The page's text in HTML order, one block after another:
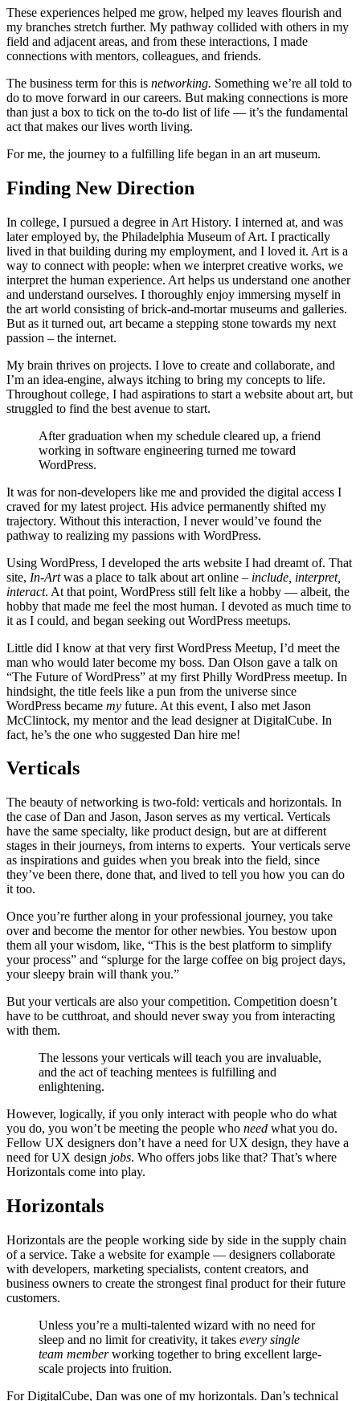
These experiences helped me grow, helped my leaves flourish and
my branches stretch further. My pathway collided with others in my
field and adjacent areas, and from these interactions, I made
connections with mentors, colleagues, and friends.
The business term for this is networking. Something we’re all told to
do to move forward in our careers. But making connections is more
than just a box to tick on the to-do list of life — it’s the fundamental
act that makes our lives worth living.
For me, the journey to a fulfilling life began in an art museum.
Finding New Direction
In college, I pursued a degree in Art History. I interned at, and was
later employed by, the Philadelphia Museum of Art. I practically
lived in that building during my employment, and I loved it. Art is a
way to connect with people: when we interpret creative works, we
interpret the human experience. Art helps us understand one another
and understand ourselves. I thoroughly enjoy immersing myself in
the art world consisting of brick-and-mortar museums and galleries.
But as it turned out, art became a stepping stone towards my next
passion – the internet.
My brain thrives on projects. I love to create and collaborate, and
I’m an idea-engine, always itching to bring my concepts to life.
Throughout college, I had aspirations to start a website about art, but
struggled to find the best avenue to start.
After graduation when my schedule cleared up, a friend
working in software engineering turned me toward
WordPress.
It was for non-developers like me and provided the digital access I
craved for my latest project. His advice permanently shifted my
trajectory. Without this interaction, I never would’ve found the
pathway to realizing my passions with WordPress.
Using WordPress, I developed the arts website I had dreamt of. That
site, In-Artwas a place to talk about art online – include, interpret,
interact. At that point, WordPress still felt like a hobby — albeit, the
hobby that made me feel the most human. I devoted as much time to
it as I could, and began seeking out WordPress meetups.
Little did I know at that very first WordPress Meetup, I’d meet the
man who would later become my boss. Dan Olson gave a talk on
“The Future of WordPress” at my first Philly WordPress meetup. In
hindsight, the title feels like a pun from the universe since
WordPress became my future. At this event, I also met Jason
McClintock, my mentor and the lead designer at DigitalCube. In
fact, he’s the one who suggested Dan hire me!
Verticals
The beauty of networking is two-fold: verticals and horizontals. In
the case of Dan and Jason, Jason serves as my vertical. Verticals
have the same specialty, like product design, but are at different
stages in their journeys, from interns to experts. Your verticals serve
as inspirations and guides when you break into the field, since
they’ve been there, done that, and lived to tell you how you can do
it too.
Once you’re further along in your professional journey, you take
over and become the mentor for other newbies. You bestow upon
them all your wisdom, like, “This is the best platform to simplify
your process” and “splurge for the large coffee on big project days,
your sleepy brain will thank you.”
But your verticals are also your competition. Competition doesn’t
have to be cutthroat, and should never sway you from interacting
with them.
The lessons your verticals will teach you are invaluable,
and the act of teaching mentees is fulfilling and
enlightening.
However, logically, if you only interact with people who do what
you do, you won’t be meeting the people who need what you do.
Fellow UX designers don’t have a need for UX design, they have a
need for UX design jobs. Who offers jobs like that? That’s where
Horizontals come into play.
Horizontals
Horizontals are the people working side by side in the supply chain
of a service. Take a website for example — designers collaborate
with developers, marketing specialists, content creators, and
business owners to create the strongest final product for their future
customers.
Unless you’re a multi-talented wizard with no need for
sleep and no limit for creativity, it takes every single
team memberworking together to bring excellent large-
scale projects into fruition.
For DigitalCube, Dan was one of my horizontals. Dan’s technical